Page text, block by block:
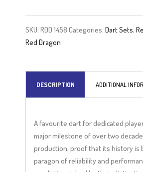
t
e
r
SKU:RDD 1458 Categories:Dart Sets,
Red Dragon
DESCRIPTION ADDITIONAL
A favourite dart for dedicated
major milestone of over two
production, proof that its history is
paragon of reliability and